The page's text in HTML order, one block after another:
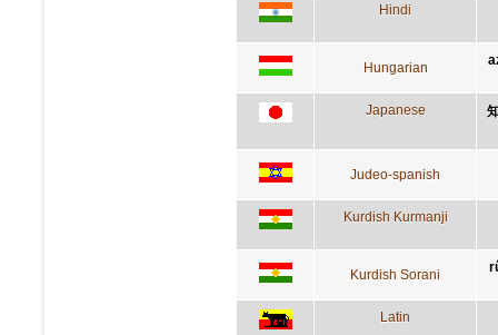
Hindi
Hungarian
Japanese
Judeo-spanish
Kurdish Kurmanji
Kurdish Sorani
Latin